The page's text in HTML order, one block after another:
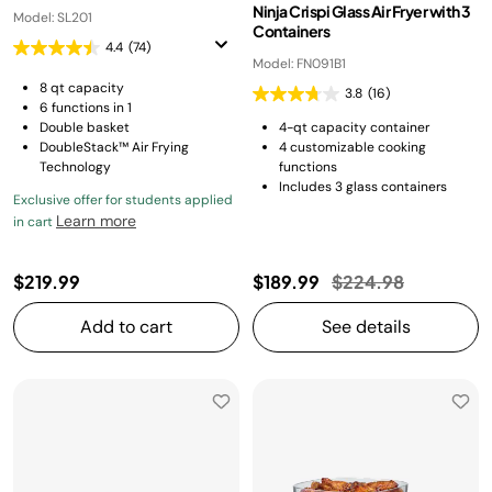
Model: SL201
4.4 (74)
8 qt capacity
6 functions in 1
Double basket
DoubleStack™ Air Frying
Technology
Exclusive offer for students applied
in cart Learn more
$219.99
Add to cart
Ninja Crispi Glass Air Fryer with 3
Containers
Model: FN091B1
3.8 (16)
4-qt capacity container
4 customizable cooking
functions
Includes 3 glass containers
$189.99 Price reduced
$224.98to
See details